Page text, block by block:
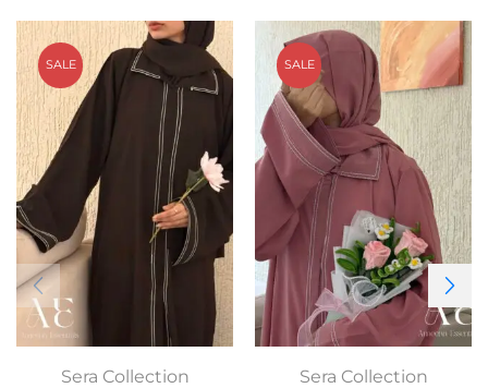
SALE
Sera Collection
SALE
Sera Collection